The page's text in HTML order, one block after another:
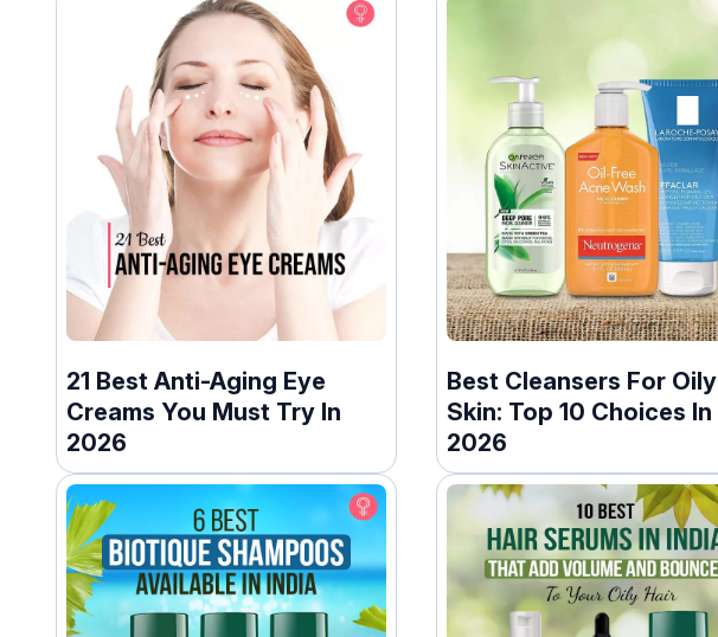
21 Best Anti-Aging Eye
Creams You Must Try In
2026
Best Cleansers For Oily
Skin: Top 10 Choices In
2026